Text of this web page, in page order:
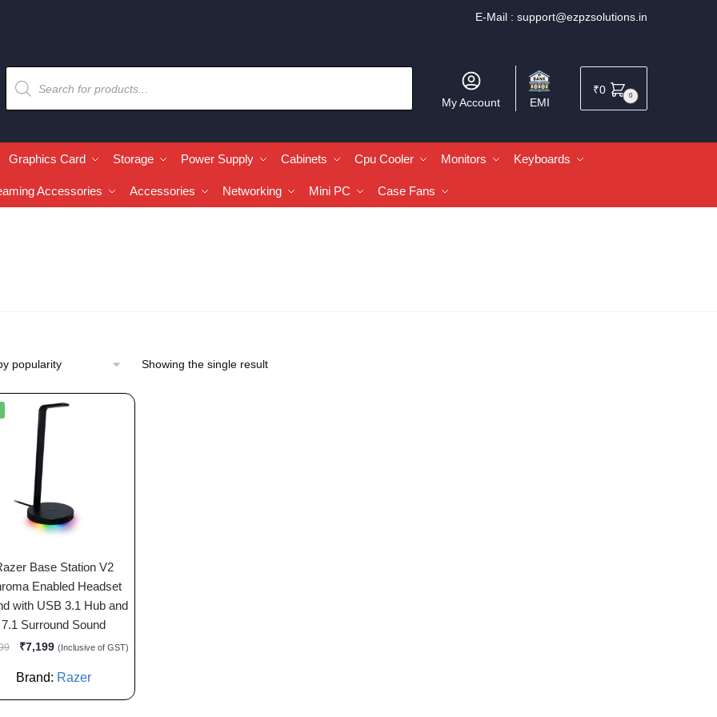
E-Mail : support@ezpzsolutions.in
My Account EMI
₹0 0
Graphics Card Storage Power Supply Cabinets Cpu Cooler Monitors Keyboards
Accessories Accessories Networking Mini PC Case Fans
Showing the single result
Base Station V2
Enabled Headset
with USB 3.1 Hub and
7.1 Surround Sound
₹7,199 (Inclusive of GST)
Brand: Razer